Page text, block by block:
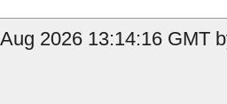
2026 13:14:16 GMT